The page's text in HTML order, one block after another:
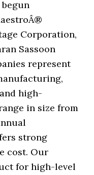
Corporation,
Sassoon
represent
high-
in size from
strong
cost. Our
for high-level